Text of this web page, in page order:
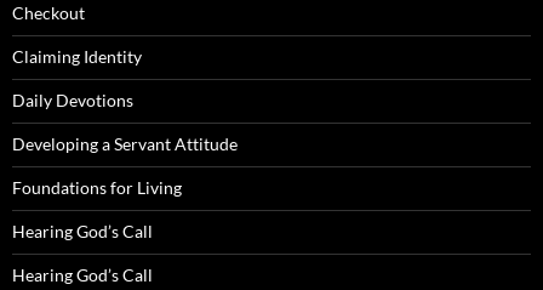
Checkout
Claiming Identity
Daily Devotions
Developing a Servant Attitude
Foundations for Living
Hearing God’s Call
Hearing God’s Call